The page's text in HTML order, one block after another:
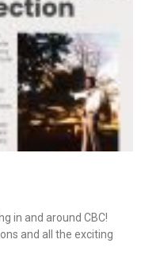
in and around CBC!
and all the exciting